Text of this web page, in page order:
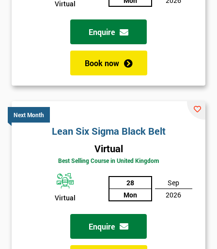
Virtual
Enquire
Book now
Next Month
Lean Six Sigma Black Belt
Virtual
Best Selling Course in United Kingdom
Virtual
28
Mon
Sep
2026
Enquire